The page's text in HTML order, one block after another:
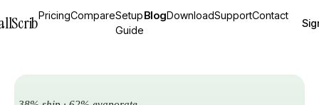
PricingCompareSetup
Guide
BlogDownloadSupportContact